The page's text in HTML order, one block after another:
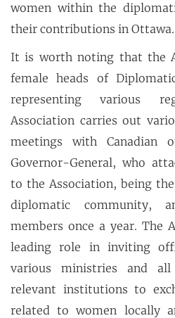
women within the
their contributions in Ottawa.
It is worth noting that the
female heads of
representing various
Association carries out
meetings with Canadian
Governor-General, who
to the Association, being
diplomatic community,
members once a year. The
leading role in inviting
various ministries and
relevant institutions to
related to women locally